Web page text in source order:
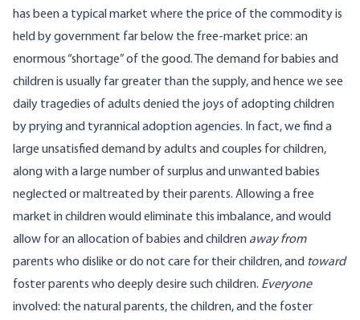
has been a typical market where the price of the commodity is
held by government far below the free-market price: an
enormous “shortage” of the good. The demand for babies and
children is usually far greater than the supply, and hence we see
daily tragedies of adults denied the joys of adopting children
by prying and tyrannical adoption agencies. In fact, we find a
large unsatisfied demand by adults and couples for children,
along with a large number of surplus and unwanted babies
neglected or maltreated by their parents. Allowing a free
market in children would eliminate this imbalance, and would
allow for an allocation of babies and children away from
parents who dislike or do not care for their children, and toward
foster parents who deeply desire such children. Everyone
involved: the natural parents, the children, and the foster